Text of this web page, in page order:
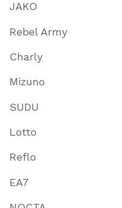
JAKO
Rebel Army
Charly
Mizuno
SUDU
Lotto
Reflo
EA7